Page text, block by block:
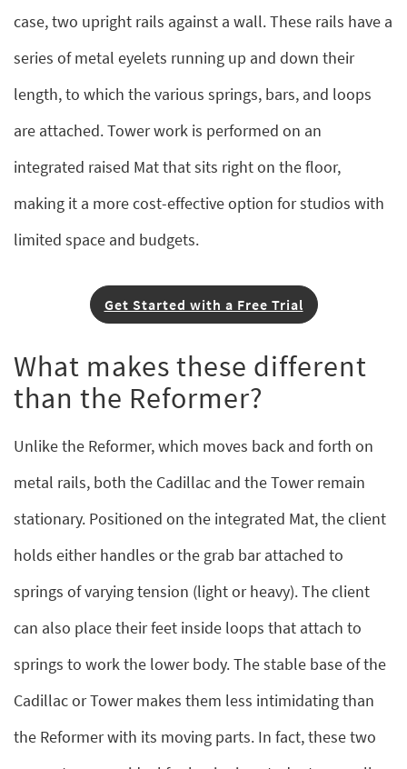
case, two upright rails against a wall. These rails have a
series of metal eyelets running up and down their
length, to which the various springs, bars, and loops
are attached. Tower work is performed on an
integrated raised Mat that sits right on the floor,
making it a more cost-effective option for studios with
limited space and budgets.
Get Started with a Free Trial
What makes these different
than the Reformer?
Unlike the Reformer, which moves back and forth on
metal rails, both the Cadillac and the Tower remain
stationary. Positioned on the integrated Mat, the client
holds either handles or the grab bar attached to
springs of varying tension (light or heavy). The client
can also place their feet inside loops that attach to
springs to work the lower body. The stable base of the
Cadillac or Tower makes them less intimidating than
the Reformer with its moving parts. In fact, these two